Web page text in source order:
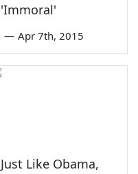
'Immoral'
— Apr 7th, 2015
Just Like Obama,